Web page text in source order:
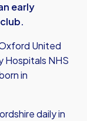
early
United
Hospitals NHS
in
daily in